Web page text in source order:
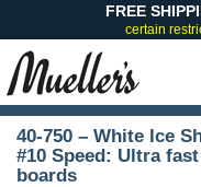
FREE
certain
40-750 – White Ice
#10 Speed: Ultra
boards